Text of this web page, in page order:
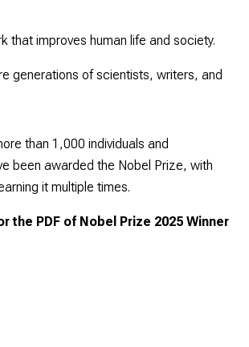
that improves human life and society.
generations of scientists, writers, and
than 1,000 individuals and
been awarded the Nobel Prize, with
it multiple times.
the PDF of Nobel Prize 2025 Winner